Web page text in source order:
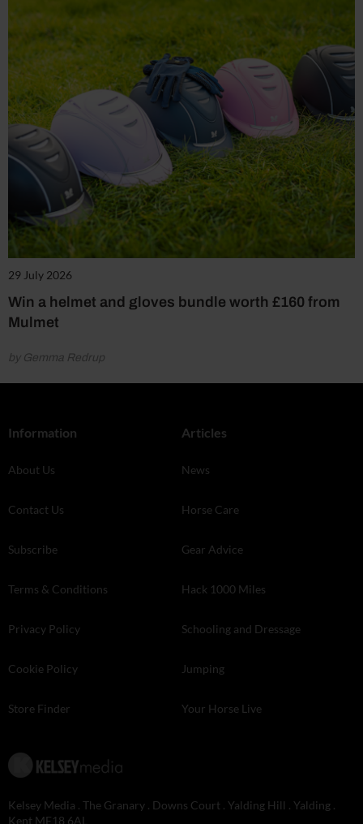
29 July 2026
Win a helmet and gloves bundle worth £160 from
Mulmet
by Gemma Redrup
Information
About Us
Contact Us
Subscribe
Terms & Conditions
Privacy Policy
Cookie Policy
Store Finder
Articles
News
Horse Care
Gear Advice
Hack 1000 Miles
Schooling and Dressage
Jumping
Your Horse Live
Kelsey Media . The Granary . Downs Court . Yalding Hill . Yalding .
Kent ME18 6AL